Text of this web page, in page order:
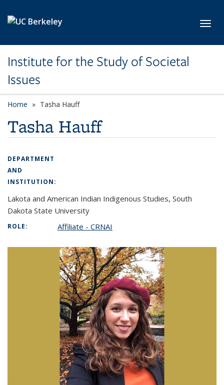
Institute for the Study of Societal
Issues
Home Tasha Hauff
Tasha Hauff
DEPARTMENT
AND
INSTITUTION:
Lakota and American Indian Indigenous Studies, South
Dakota State University
ROLE: Affiliate - CRNAI